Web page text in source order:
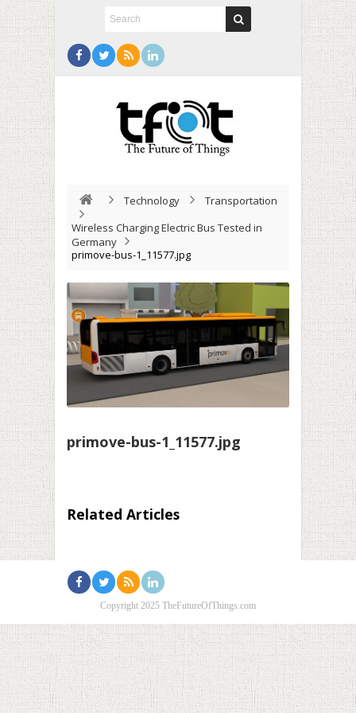
Technology
Transportation
Wireless Charging Electric Bus Tested in
Germany
primove-bus-1_11577.jpg
primove-bus-1_11577.jpg
Related Articles
Copyright 2025 TheFutureOfThings.com